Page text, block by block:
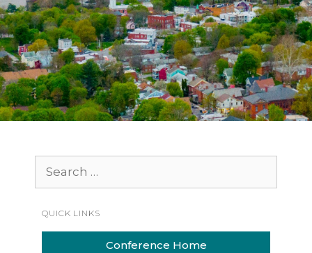
QUICK LINKS
Conference Home